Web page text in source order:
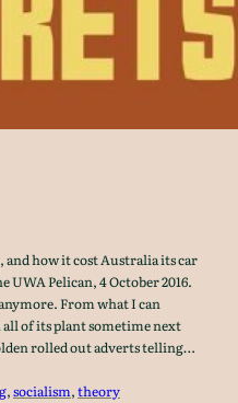
and how it cost Australia its car
Pelican, 4 October 2016.
From what I can
of its plant sometime next
rolled out adverts telling…
, socialism, theory